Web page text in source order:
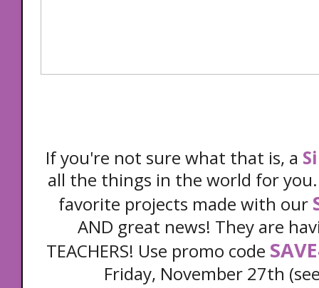
If you're not sure what that is, a
all the things in the world for
favorite projects made with our
AND great news! They are
TEACHERS! Use promo code
Friday, November 27th